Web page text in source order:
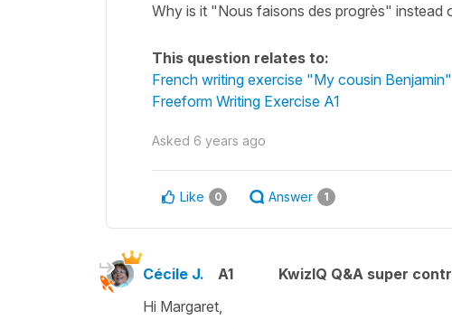
Why is it "Nous faisons des progrès" instead
This question relates to:
French writing exercise "My cousin Benjamin"
Freeform Writing Exercise A1
Asked 6 years ago
Like 0 Answer 1
Cécile J. A1 KwizIQ Q&A super
Hi Margaret,